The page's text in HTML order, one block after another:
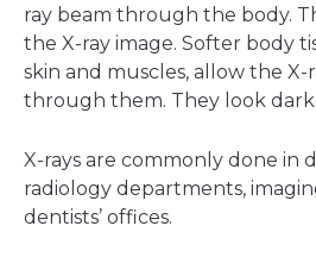
ray beam through the body.
the X-ray image. Softer body
skin and muscles, allow the X-
through them. They look
X-rays are commonly done in
radiology departments,
dentists’ offices.